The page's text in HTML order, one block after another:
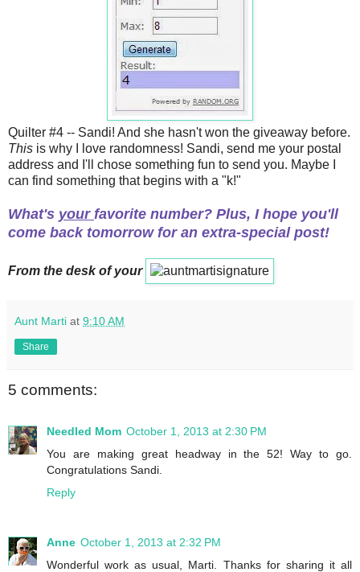
Quilter #4 -- Sandi! And she hasn't won the giveaway before.
This is why I love randomness! Sandi, send me your postal
address and I'll chose something fun to send you. Maybe I
can find something that begins with a "k!"
What's your favorite number? Plus, I hope you'll
come back tomorrow for an extra-special post!
From the desk of your
Aunt Marti at 9:10 AM
Share
5 comments:
Needled Mom October 1, 2013 at 2:30 PM
You are making great headway in the 52! Way to go.
Congratulations Sandi.
Reply
Anne October 1, 2013 at 2:32 PM
Wonderful work as usual, Marti. Thanks for sharing it all